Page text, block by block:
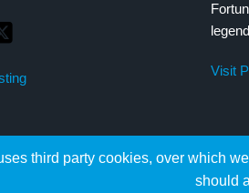
third party cookies, over which
should
Visit